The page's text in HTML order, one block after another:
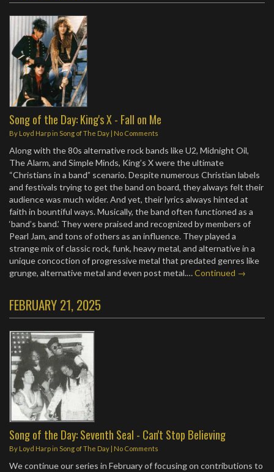
Song of the Day: King's X - Fall on Me
By Loyd Harpin Song of The Day | No Comments
Along with the 80s alternative rock bands like U2, Midnight Oil,
The Alarm, and Simple Minds, King’s X were the ultimate
“Christians in a band” scenario. Despite numerous Christian labels
and festivals trying to get the band on board, they always felt their
audience was much wider. And yet, their lyrics always hinted at
faith in bountiful ways. Musically, the band often functioned as a
‘band’s band.’ They were praised and recognized by members of
Pearl Jam, and tons of others as an influence. They played a
strange mix of classic rock, funk, heavy metal, and alternative in a
unique concoction of progressive metal that predated genres like
grunge, alternative metal and even post metal.…Continued →
FEBRUARY 21, 2025
Song of the Day: Seventh Seal - Can't Stop Believing
By Loyd Harpin Song of The Day | No Comments
We continue our series in February of focusing on contributions to